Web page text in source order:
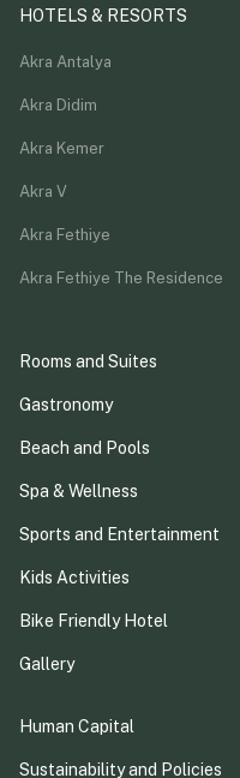
HOTELS & RESORTS
Akra Antalya
Akra Didim
Akra Kemer
Akra V
Akra Fethiye
Akra Fethiye The Residence
Rooms and Suites
Gastronomy
Beach and Pools
Spa & Wellness
Sports and Entertainment
Kids Activities
Bike Friendly Hotel
Gallery
Human Capital
Sustainability and Policies